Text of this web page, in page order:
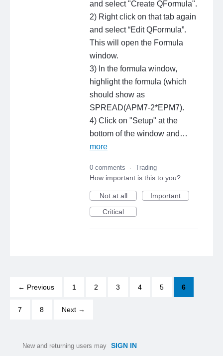
and select "Create QFormula".
2) Right click on that tab again
and select “Edit QFormula”.
This will open the Formula
window.
3) In the formula window,
highlight the formula (which
should show as
SPREAD(APM7-2*EPM7).
4) Click on "Setup" at the
bottom of the window and…
more
0 comments · Trading
How important is this to you?
Not at all
Important
Critical
← Previous 1 2 3 4 5 6
7 8 Next →
New and returning users may SIGN IN